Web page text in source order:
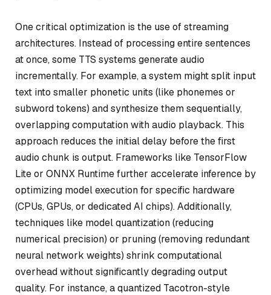
One critical optimization is the use of streaming
architectures. Instead of processing entire sentences
at once, some TTS systems generate audio
incrementally. For example, a system might split input
text into smaller phonetic units (like phonemes or
subword tokens) and synthesize them sequentially,
overlapping computation with audio playback. This
approach reduces the initial delay before the first
audio chunk is output. Frameworks like TensorFlow
Lite or ONNX Runtime further accelerate inference by
optimizing model execution for specific hardware
(CPUs, GPUs, or dedicated AI chips). Additionally,
techniques like model quantization (reducing
numerical precision) or pruning (removing redundant
neural network weights) shrink computational
overhead without significantly degrading output
quality. For instance, a quantized Tacotron-style